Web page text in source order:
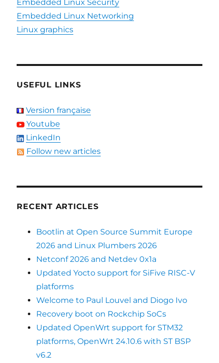
Embedded Linux Security
Embedded Linux Networking
Linux graphics
USEFUL LINKS
Version française
Youtube
LinkedIn
Follow new articles
RECENT ARTICLES
Bootlin at Open Source Summit Europe
2026 and Linux Plumbers 2026
Netconf 2026 and Netdev 0x1a
Updated Yocto support for SiFive RISC-V
platforms
Welcome to Paul Louvel and Diogo Ivo
Recovery boot on Rockchip SoCs
Updated OpenWrt support for STM32
platforms, OpenWrt 24.10.6 with ST BSP
v6.2